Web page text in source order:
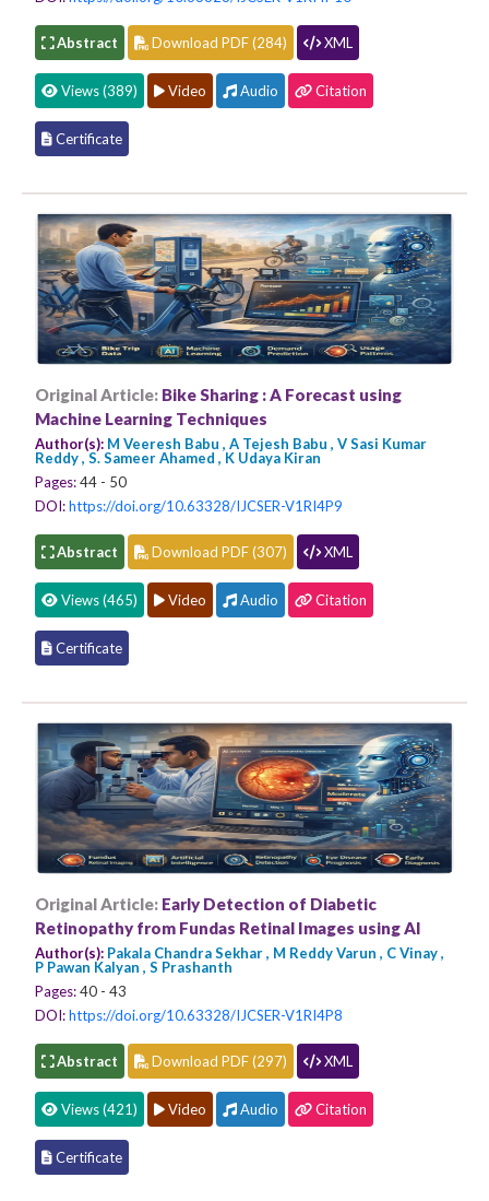
Abstract Download PDF (284) XML
Views (389) Video Audio Citation
Certificate
Original Article: Bike Sharing : A Forecast using
Machine Learning Techniques
Author(s): M Veeresh Babu , A Tejesh Babu , V Sasi Kumar
Reddy , S. Sameer Ahamed , K Udaya Kiran
Pages:44 - 50
DOI:https://doi.org/10.63328/IJCSER-V1RI4P9
Abstract Download PDF (307) XML
Views (465) Video Audio Citation
Certificate
Original Article: Early Detection of Diabetic
Retinopathy from Fundas Retinal Images using AI
Author(s): Pakala Chandra Sekhar , M Reddy Varun , C Vinay ,
P Pawan Kalyan , S Prashanth
Pages:40 - 43
DOI:https://doi.org/10.63328/IJCSER-V1RI4P8
Abstract Download PDF (297) XML
Views (421) Video Audio Citation
Certificate